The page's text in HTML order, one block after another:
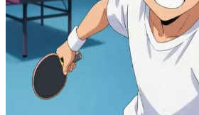
Peco Ping Pong
Peco Ping Pong the ping pong prodigy